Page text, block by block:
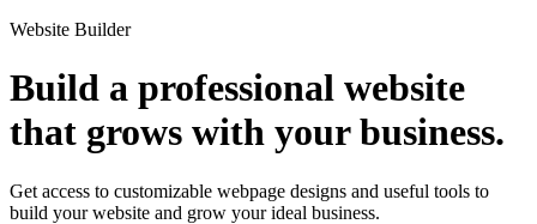
Website Builder
Build a professional website
that grows with your business.
Get access to customizable webpage designs and useful tools to
build your website and grow your ideal business.